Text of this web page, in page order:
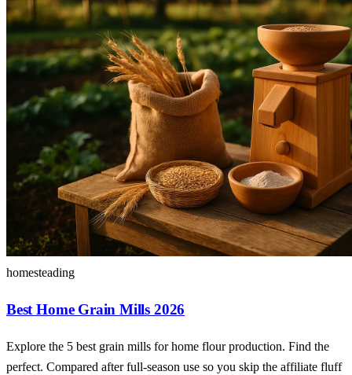
homesteading
Best Home Grain Mills 2026
Explore the 5 best grain mills for home flour production. Find the
perfect. Compared after full-season use so you skip the affiliate fluff